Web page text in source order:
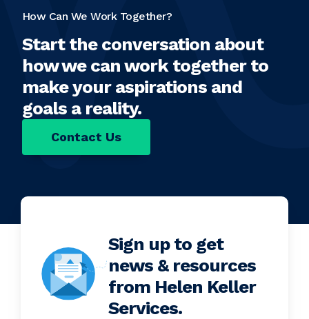
How Can We Work Together?
Start the conversation about
how we can work together to
make your aspirations and
goals a reality.
Contact Us
Sign up to get
news & resources
from Helen Keller
Services.